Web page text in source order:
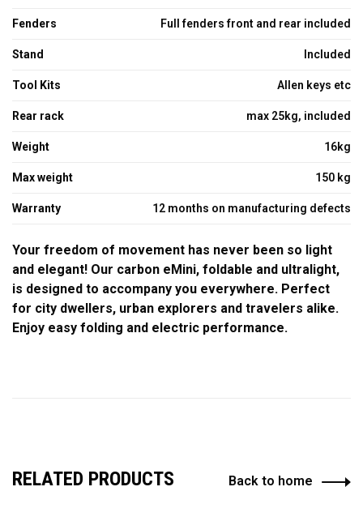
Fenders Full fenders front and rear included
Stand Included
Tool Kits Allen keys etc
Rear rack max 25kg, included
Weight 16kg
Max weight 150 kg
Warranty 12 months on manufacturing defects
Your freedom of movement has never been so light
and elegant! Our carbon eMini, foldable and ultralight,
is designed to accompany you everywhere. Perfect
for city dwellers, urban explorers and travelers alike.
Enjoy easy folding and electric performance.
RELATED PRODUCTS Back to home